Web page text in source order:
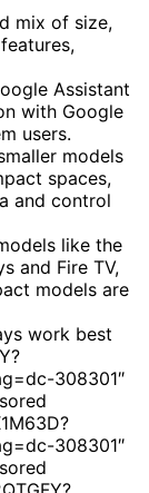
mix of size,
Assistant
with Google
users.
models
spaces,
and control
like the
and Fire TV,
models are
work best
308301″
308301″